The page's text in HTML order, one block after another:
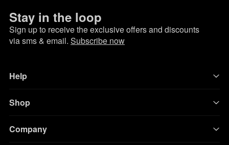
Stay in the loop
Sign up to receive the exclusive offers and discounts
via sms & email. Subscribe now
Help
Shop
Company